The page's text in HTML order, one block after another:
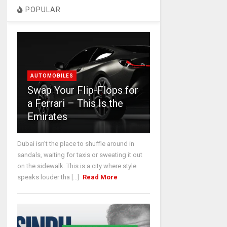
POPULAR
AUTOMOBILES
Swap Your Flip-Flops for
a Ferrari – This Is the
Emirates
Dubai isn’t the place to shuffle around in
sandals, waiting for taxis or sweating it out
on the sidewalk. This is a city where style
speaks louder tha [...]
Read More